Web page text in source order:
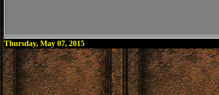
Thursday, May 07, 2015